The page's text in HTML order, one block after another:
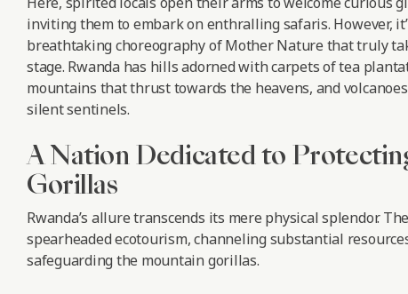
inviting them to embark on enthralling safaris. However,
breathtaking choreography of Mother Nature that truly
stage. Rwanda has hills adorned with carpets of tea
mountains that thrust towards the heavens, and
silent sentinels.
A Nation Dedicated to
Gorillas
Rwanda’s allure transcends its mere physical splendor.
spearheaded ecotourism, channeling substantial
safeguarding the mountain gorillas.